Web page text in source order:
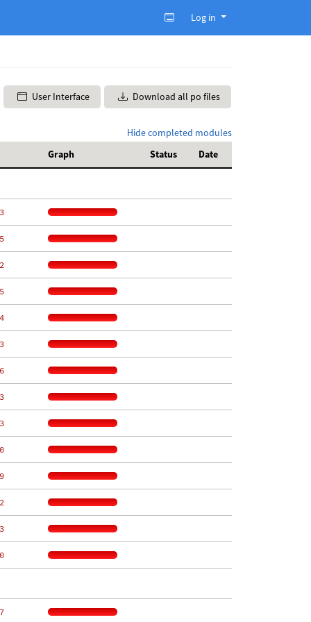
Log in
User Interface Download all po files
Hide completed modules
Graph Status Date